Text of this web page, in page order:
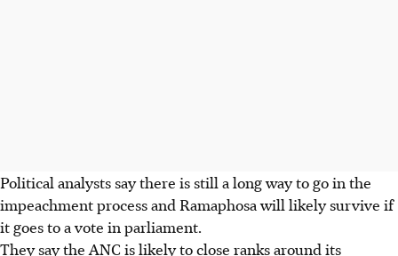
Political analysts say there is still a long way to go in the
impeachment process and Ramaphosa will likely survive if
it goes to a vote in parliament.
They say the ANC is likely to close ranks around its